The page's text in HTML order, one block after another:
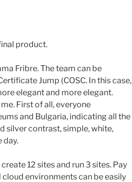
product.
Fribre. The team can be
Jump (COSC. In this case,
elegant and more elegant.
First of all, everyone
and Bulgaria, indicating all the
silver contrast, simple, white,
day.
12 sites and run 3 sites. Pay
environments can be easily